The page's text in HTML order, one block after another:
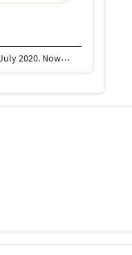
I have 12 years of working experience in Accounts. Lastly I worked as a Manager Accounts in JMV LPS LTD till July 2020. Now I am looking for freelance work..